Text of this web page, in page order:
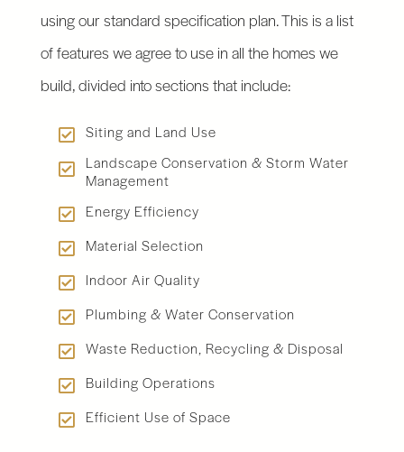
using our standard specification plan. This is a list
of features we agree to use in all the homes we
build, divided into sections that include:
Siting and Land Use
Landscape Conservation & Storm Water
Management
Energy Efficiency
Material Selection
Indoor Air Quality
Plumbing & Water Conservation
Waste Reduction, Recycling & Disposal
Building Operations
Efficient Use of Space